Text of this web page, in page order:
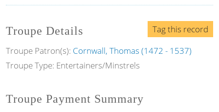
Tag this record
Troupe Details
Troupe Patron(s): Cornwall, Thomas (1472 - 1537)
Troupe Type: Entertainers/Minstrels
Troupe Payment Summary